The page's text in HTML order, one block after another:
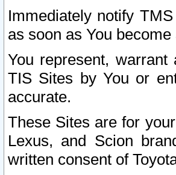
Immediately notify
as soon as You
You represent,
TIS Sites by You or
accurate.
These Sites are for
Lexus, and Scion
written consent of